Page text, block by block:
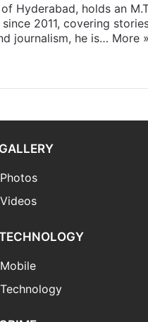
Hyderabad, holds an
2011, covering
journalism, he is… More »
GALLERY
Photos
Videos
Mobile
Technology